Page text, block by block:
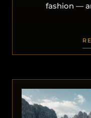
fashion —